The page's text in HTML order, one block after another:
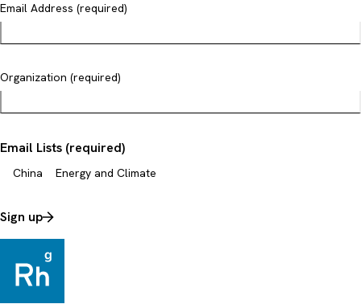
Email Address (required)
Organization (required)
Email Lists (required)
China Energy and Climate
Sign up